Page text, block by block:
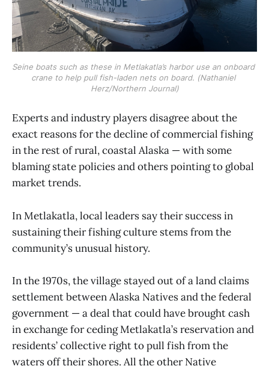
Seine boats such as these in Metlakatla’s harbor use an onboard
crane to help pull fish-laden nets on board. (Nathaniel
Herz/Northern Journal)
Experts and industry players disagree about the
exact reasons for the decline of commercial fishing
in the rest of rural, coastal Alaska — with some
blaming state policies and others pointing to global
market trends.
In Metlakatla, local leaders say their success in
sustaining their fishing culture stems from the
community’s unusual history.
In the 1970s, the village stayed out of a land claims
settlement between Alaska Natives and the federal
government — a deal that could have brought cash
in exchange for ceding Metlakatla’s reservation and
residents’ collective right to pull fish from the
waters off their shores. All the other Native